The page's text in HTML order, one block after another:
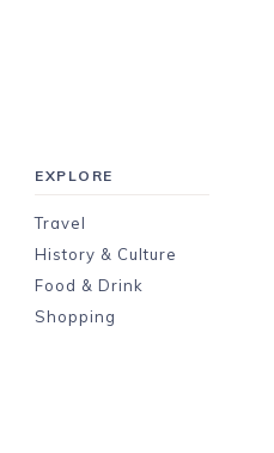
EXPLORE
Travel
History & Culture
Food & Drink
Shopping